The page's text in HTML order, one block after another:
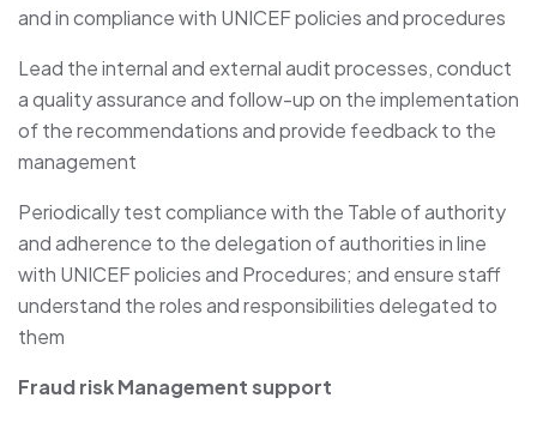
and in compliance with UNICEF policies and procedures
Lead the internal and external audit processes, conduct
a quality assurance and follow-up on the implementation
of the recommendations and provide feedback to the
management
Periodically test compliance with the Table of authority
and adherence to the delegation of authorities in line
with UNICEF policies and Procedures; and ensure staff
understand the roles and responsibilities delegated to
them
Fraud risk Management support